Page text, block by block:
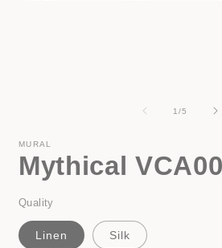
1/of
5
MURAL
Mythical
Quality
Linen Silk